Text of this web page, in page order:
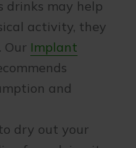
drinks may help
activity, they
Our Implant
and
dry out your